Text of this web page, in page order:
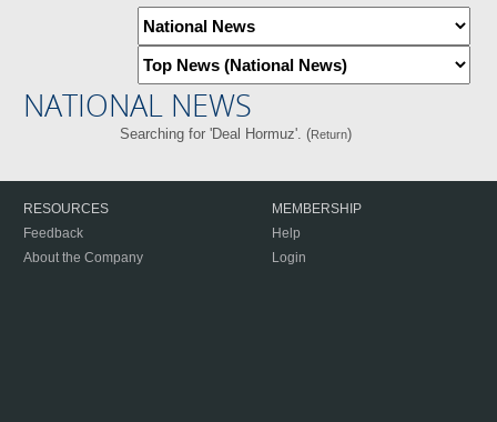
NATIONAL NEWS
Searching for 'Deal Hormuz'. (Return)
RESOURCES
Feedback
About the Company
MEMBERSHIP
Help
Login